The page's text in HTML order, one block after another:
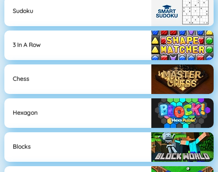
Sudoku
3 In A Row
Chess
Hexagon
Blocks